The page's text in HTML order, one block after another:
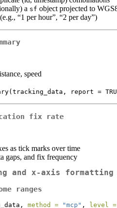
a sf object projected to
“1 per hour”, “2 per day”)
speed
report =
fix rate
as tick marks over time
gaps, and fix frequency
and x-axis formatting
ranges
method = "mcp" , level =